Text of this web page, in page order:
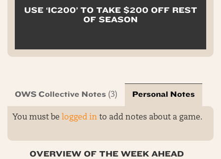
USE ‘IC200’ TO TAKE $200 OFF REST
OF SEASON
OWS Collective Notes (3) Personal Notes
You must be logged in to add notes about a game.
OVERVIEW OF THE WEEK AHEAD